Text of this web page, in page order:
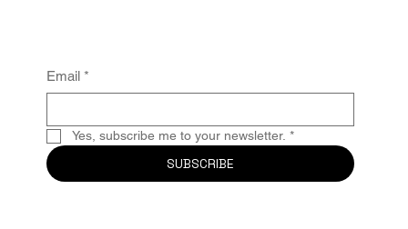
Email *
Yes, subscribe me to your newsletter. *
SUBSCRIBE